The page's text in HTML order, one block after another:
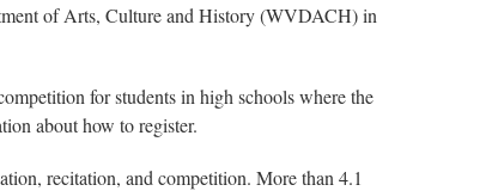
of Arts, Culture and History (WVDACH) in
for students in high schools where the
about how to register.
recitation, and competition. More than 4.1